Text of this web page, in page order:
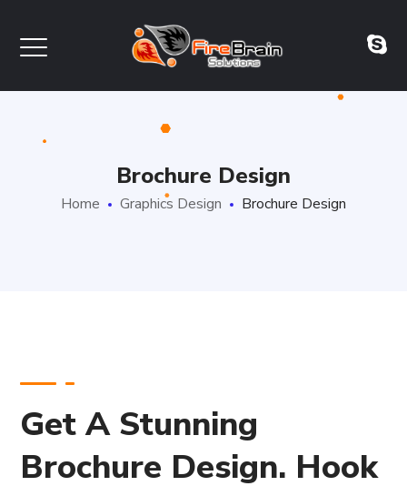
Brochure Design
Home Graphics Design Brochure Design
Get A Stunning
Brochure Design. Hook